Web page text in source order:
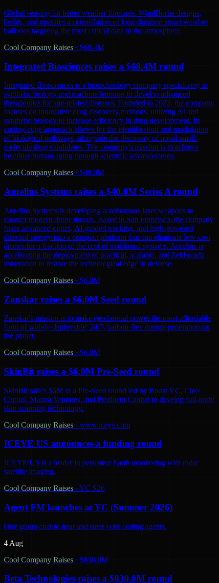
Global sensing for better weather forecasts. WindBorne designs,
builds, and operates a constellation of long-duration smart weather
balloons targeting the most critical data in the atmosphere.
Cool Company Raises · $68.4M
Integrated Biosciences raises a $68.4M round
Integrated Biosciences is a biotechnology company specializing in
synthetic biology and machine learning to develop advanced
therapeutics for age-related diseases. Founded in 2022, the company
focuses on innovative drug discovery methods, utilizing AI and
synthetic biology to increase efficiency in drug development. Its
cutting-edge approach allows for the identification and modulation
of biological pathways, alongside the discovery of novel small-
molecule drug candidates. The company's mission is to achieve
healthier human aging through scientific advancements.
Cool Company Raises · $40.0M
Aurelius Systems raises a $40.0M Series A round
Aurelius Systems is developing autonomous laser weapons to
counter modern drone threats. Based in San Francisco, the company
fuses advanced optics, AI-guided tracking, and high-powered
directed energy into a compact platform that can eliminate low-cost
drones for a fraction of the cost of traditional systems. Aurelius is
accelerating the deployment of practical, scalable, and field-ready
innovation to restore the technological edge in defense.
Cool Company Raises · $6.0M
Zanskar raises a $6.0M Seed round
Zanskar's mission is to make geothermal power the most affordable
form of widely-deployable, 24/7, carbon-free energy generation on
the planet.
Cool Company Raises · $6.0M
SkinBit raises a $6.0M Pre-Seed round
SkinBit raises $6M in a Pre-Seed round led by Boost VC, Cleo
Capital, Manna Ventures, and Profluent Capital to develop full-body
skin scanning technology.
Cool Company Raises · www.iceye.com
ICEYE US announces a funding round
ICEYE US is a leader in persistent Earth monitoring with radar
satellite imaging.
Cool Company Raises · YC S26
Agent FM launches at YC (Summer 2026)
One group chat to hear and steer your coding agents.
4 Aug
Cool Company Raises · $830.0M
Beta Technologies raises a $830.0M round